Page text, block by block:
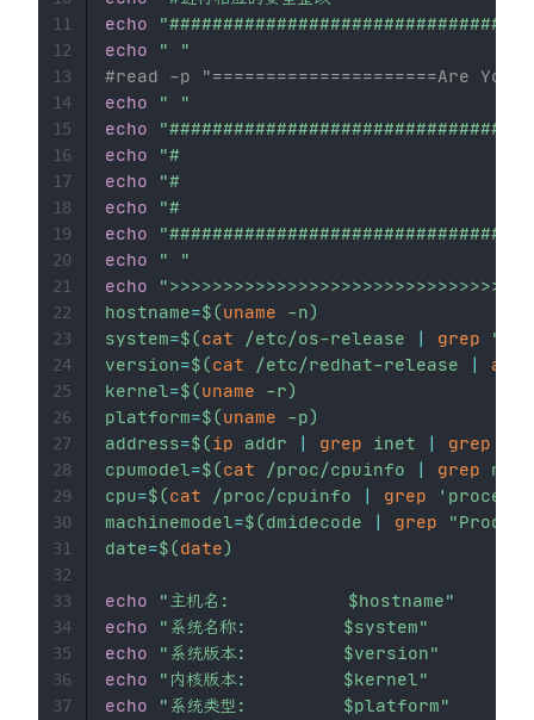
echo
echo
" "
#read -p "=====================Are You
echo
" "
echo
echo
"#
echo
"#                               主
echo
"#
echo
echo
" "
echo
">>>>>>>>>>>>>>>>>>>>>>>>>>>>>>>>
hostname=$(uname -n)
system=$(cat /etc/os-release grep
version=$(cat /etc/redhat-release
awk
kernel=$(uname -r)
platform=$(uname -p)
address=$(ip addr grep inet grep
cpumodel=$(cat /proc/cpuinfo grep
cpu=$(cat /proc/cpuinfo grep
machinemodel=$(dmidecode grep
date=$(date)
echo "主机名: $hostname"
echo
"系统名称: $system"
echo
"系统版本: $version"
echo
"内核版本: $kernel"
echo
"系统类型: $platform"
11
12
13
14
15
16
17
18
19
20
21
22
23
24
25
26
27
28
29
30
31
32
33
34
35
36
37